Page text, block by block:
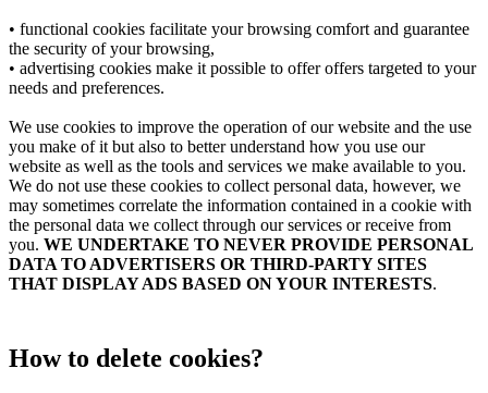
• functional cookies facilitate your browsing comfort and guarantee
the security of your browsing,
• advertising cookies make it possible to offer offers targeted to your
needs and preferences.
We use cookies to improve the operation of our website and the use
you make of it but also to better understand how you use our
website as well as the tools and services we make available to you.
We do not use these cookies to collect personal data, however, we
may sometimes correlate the information contained in a cookie with
the personal data we collect through our services or receive from
you. WE UNDERTAKE TO NEVER PROVIDE PERSONAL
DATA TO ADVERTISERS OR THIRD-PARTY SITES
THAT DISPLAY ADS BASED ON YOUR INTERESTS.
How to delete cookies?